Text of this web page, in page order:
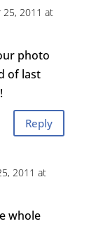
25, 2011 at
photo
of last
Reply
2011 at
whole